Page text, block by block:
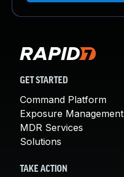
GET STARTED
Command Platform
Exposure Management
MDR Services
Solutions
TAKE ACTION